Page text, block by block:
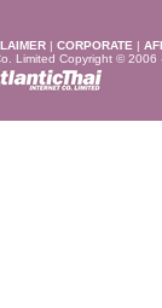
| CORPORATE |
Limited Copyright © 2006